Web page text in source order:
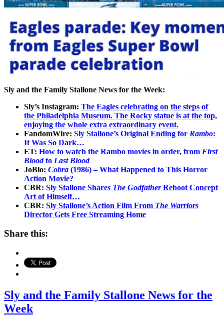
Sly and the Family Stallone News for the Week:
Sly’s Instagram: The Eagles celebrating on the steps of
the Philadelphia Museum. The Rocky statue is at the top,
enjoying the whole extra extraordinary event.
FandomWire: Sly Stallone’s Original Ending for Rambo:
It Was So Dark…
ET: How to watch the Rambo movies in order, from First
Bloodto Last Blood
JoBlo: Cobra (1986) – What Happened to This Horror
Action Movie?
CBR: Sly Stallone Shares The GodfatherReboot Concept
Art of Himself…
CBR: Sly Stallone’s Action Film From The Warriors
Director Gets Free Streaming Home
Share this:
Sly and the Family Stallone News for the
Week